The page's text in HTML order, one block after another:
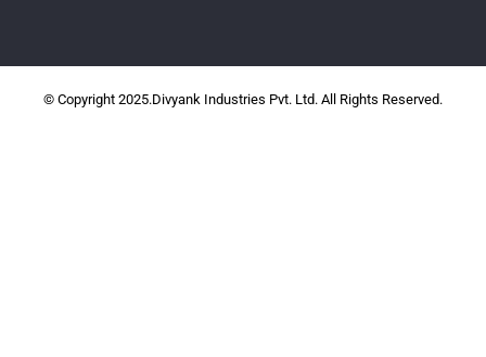
© Copyright 2025.Divyank Industries Pvt. Ltd. All Rights Reserved.